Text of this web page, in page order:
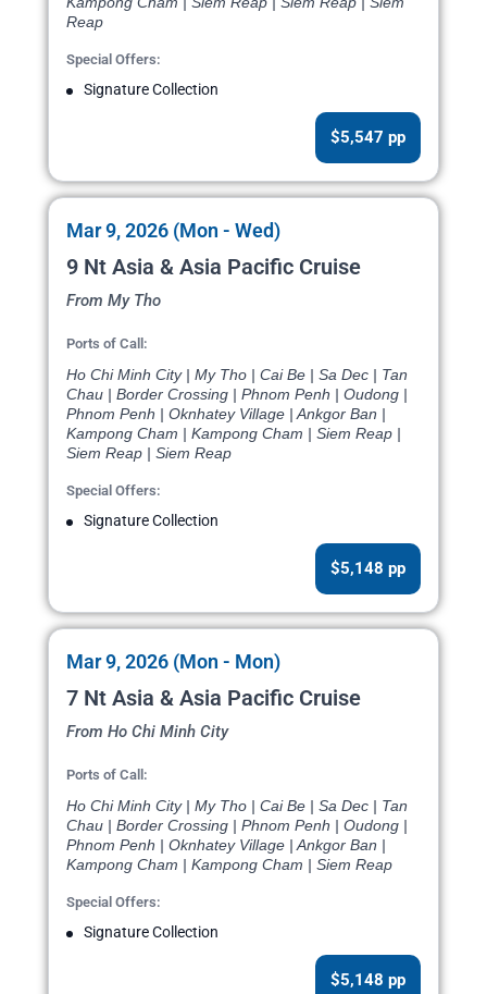
Reap
Special Offers:
Signature Collection
$5,547 pp
Mar 9, 2026 (Mon - Wed)
9 Nt Asia & Asia Pacific Cruise
From My Tho
Ports of Call:
Ho Chi Minh City | My Tho | Cai Be | Sa Dec | Tan
Chau | Border Crossing | Phnom Penh | Oudong |
Phnom Penh | Oknhatey Village | Ankgor Ban |
Kampong Cham | Kampong Cham | Siem Reap |
Siem Reap | Siem Reap
Special Offers:
Signature Collection
$5,148 pp
Mar 9, 2026 (Mon - Mon)
7 Nt Asia & Asia Pacific Cruise
From Ho Chi Minh City
Ports of Call:
Ho Chi Minh City | My Tho | Cai Be | Sa Dec | Tan
Chau | Border Crossing | Phnom Penh | Oudong |
Phnom Penh | Oknhatey Village | Ankgor Ban |
Kampong Cham | Kampong Cham | Siem Reap
Special Offers:
Signature Collection
$5,148 pp